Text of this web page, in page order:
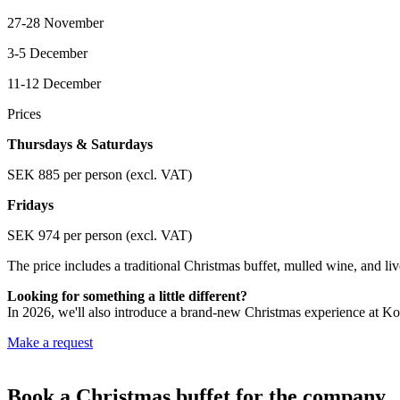
27-28 November
3-5 December
11-12 December
Prices
Thursdays & Saturdays
SEK 885 per person (excl. VAT)
Fridays
SEK 974 per person (excl. VAT)
The price includes a traditional Christmas buffet, mulled wine, and
Looking for something a little different?
In 2026, we'll also introduce a brand-new Christmas experience at
Make a request